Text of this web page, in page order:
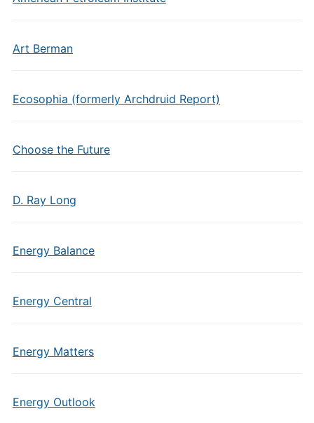
Art Berman
Ecosophia (formerly Archdruid Report)
Choose the Future
D. Ray Long
Energy Balance
Energy Central
Energy Matters
Energy Outlook